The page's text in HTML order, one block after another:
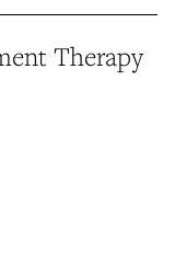
Therapy